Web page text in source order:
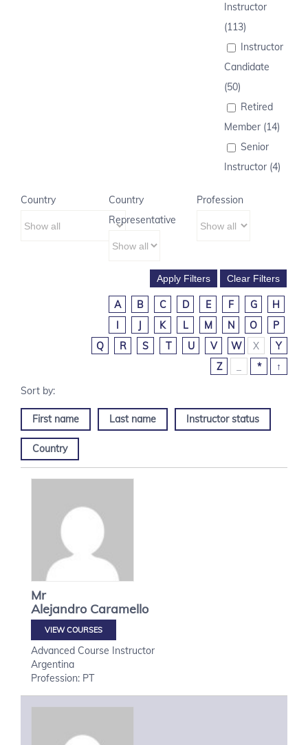
Instructor
(113)
Instructor
Candidate
(50)
Retired
Member (14)
Senior
Instructor (4)
Country
Country
Representative
Profession
A B C D E F G
H
I
J K L M N O
P
Q
R S T U V W X
Y
Z
* ↑
First name Last name Instructor status
Country
Mr
Alejandro Caramello
VIEW COURSES
Advanced Course Instructor
Argentina
Profession: PT